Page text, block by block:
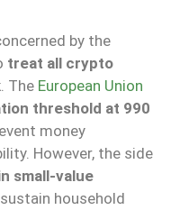
by the
treat all crypto
. The European Union
threshold at 990
money
However, the side
small-value
household